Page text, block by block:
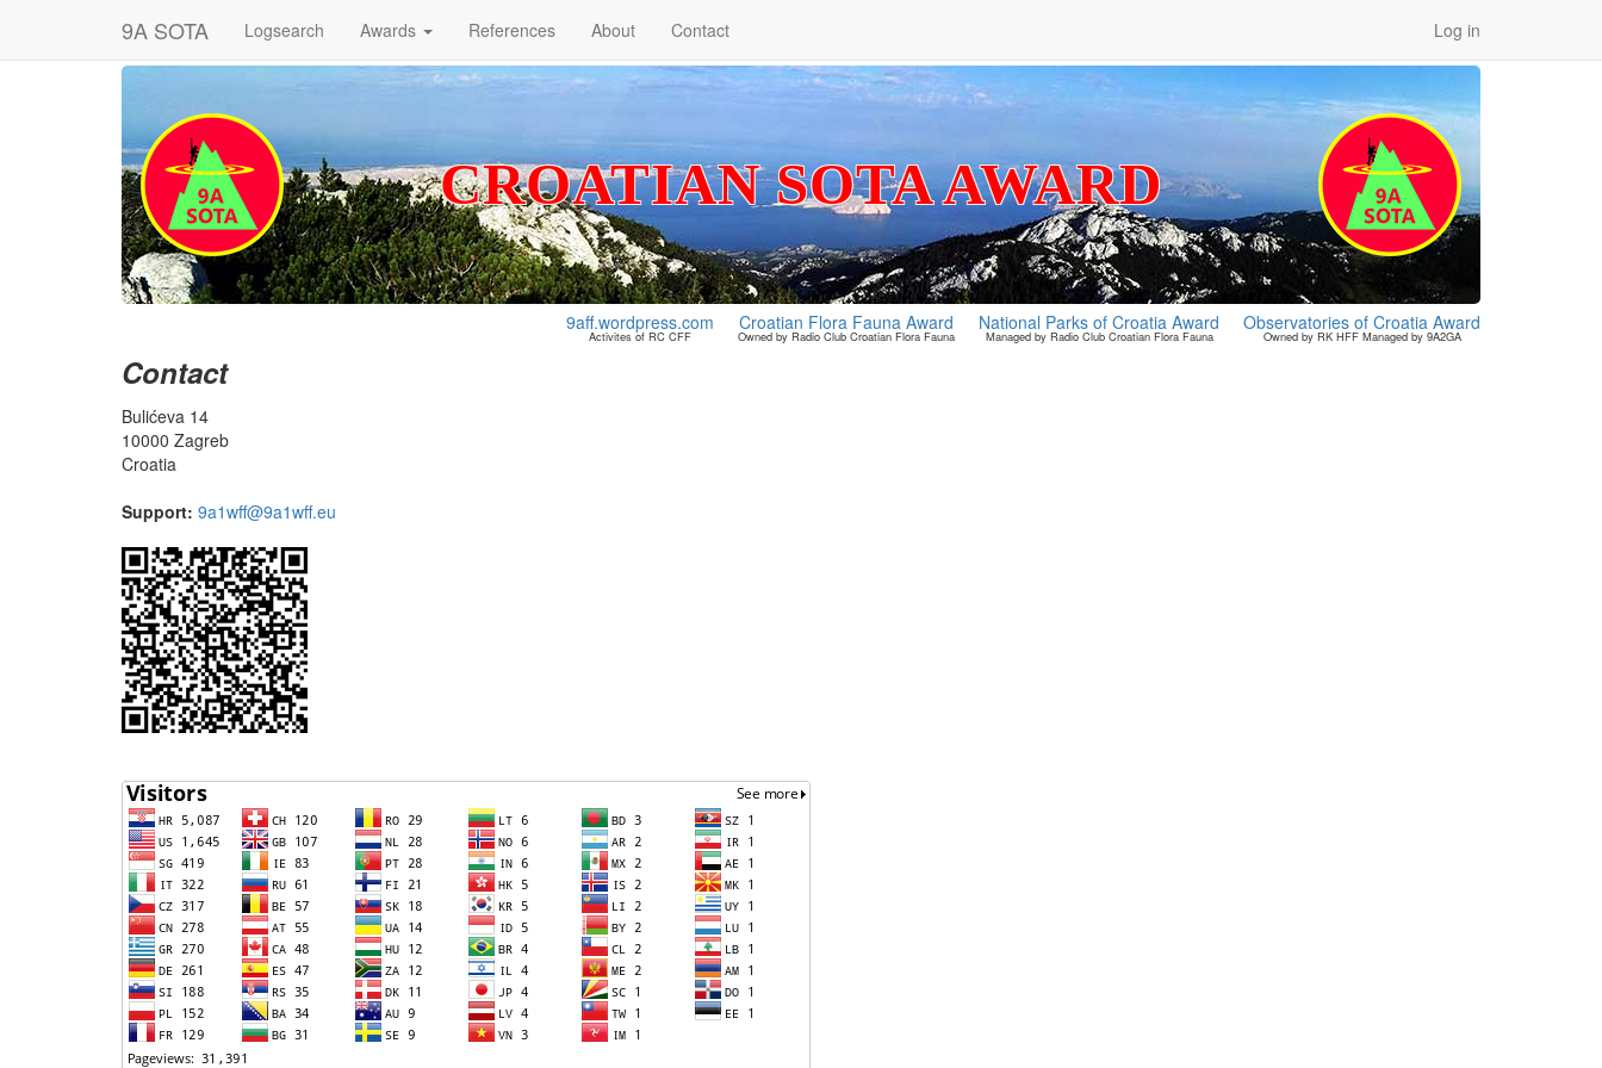
9A SOTA Logsearch Awards References About Contact Log in
CROATIAN SOTA AWARD
9aff.wordpress.com
Activites of RC CFF
Croatian Flora Fauna Award
Owned by Radio Club Croatian Flora Fauna
National Parks of Croatia Award
Managed by Radio Club Croatian Flora Fauna
Observatories of Croatia Award
Owned by RK HFF Managed by 9A2GA
Contact
Bulićeva 14
10000 Zagreb
Croatia
Support: 9a1wff@9a1wff.eu